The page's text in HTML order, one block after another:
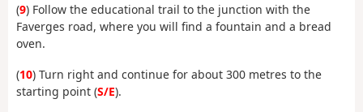
(9) Follow the educational trail to the junction with the
Faverges road, where you will find a fountain and a bread
oven.
(10) Turn right and continue for about 300 metres to the
starting point (S/E).